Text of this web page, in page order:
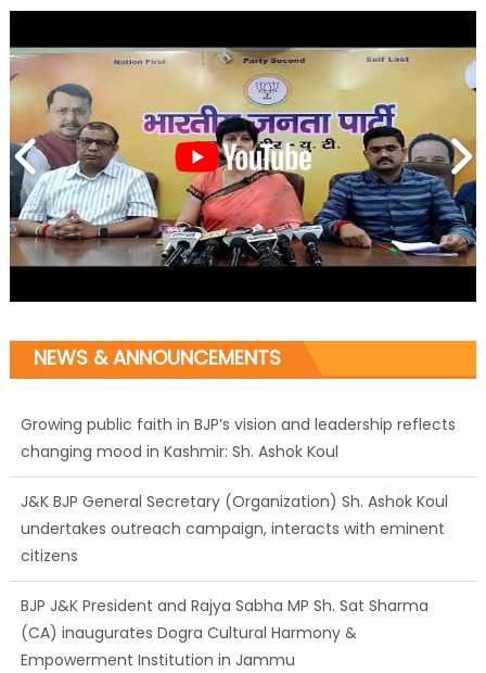
NEWS & ANNOUNCEMENTS
Growing public faith in BJP’s vision and leadership reflects
changing mood in Kashmir: Sh. Ashok Koul
J&K BJP General Secretary (Organization) Sh. Ashok Koul
undertakes outreach campaign, interacts with eminent
citizens
BJP J&K President and Rajya Sabha MP Sh. Sat Sharma
(CA) inaugurates Dogra Cultural Harmony &
Empowerment Institution in Jammu